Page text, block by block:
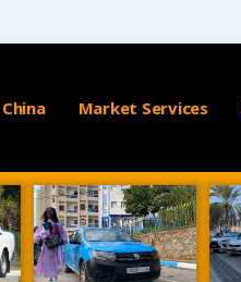
China Market Services